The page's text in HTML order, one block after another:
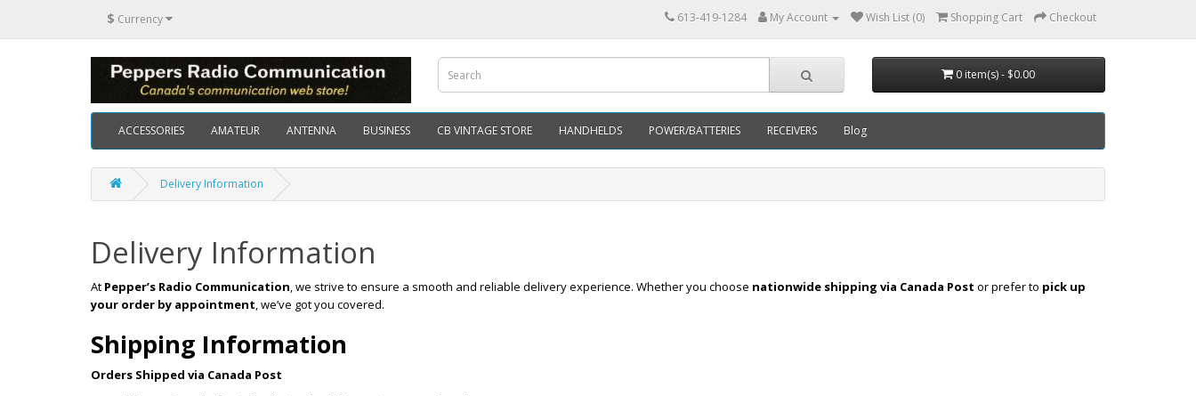
$ Currency 613-419-1284 My Account Wish List (0) Shopping Cart Checkout
0 item(s) - $0.00
ACCESSORIES AMATEUR ANTENNA BUSINESS CB VINTAGE STORE HANDHELDS POWER/BATTERIES RECEIVERS Blog
Delivery Information
Delivery Information
At Pepper’s Radio Communication, we strive to ensure a smooth and reliable delivery experience. Whether you choose nationwide shipping via Canada Post or prefer to pick up
your order by appointment, we’ve got you covered.
Shipping Information
Orders Shipped via Canada Post